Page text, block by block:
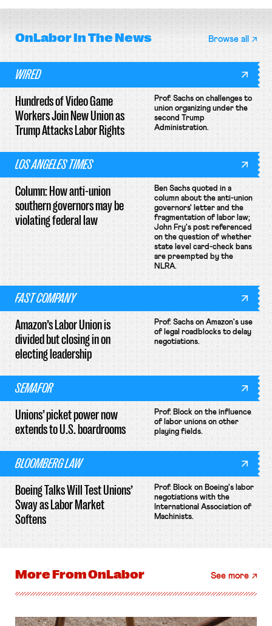
OnLaborIn The News Browse all
WIRED
Hundreds of Video Game
Workers Join New Union as
Trump Attacks Labor Rights
Prof. Sachs on challenges to
union organizing under the
second Trump
Administration.
LOS ANGELES TIMES
Column: How anti-union
southern governors may be
violating federal law
Ben Sachs quoted in a
column about the anti-union
governors' letter and the
fragmentation of labor law;
John Fry's post referenced
on the question of whether
state level card-check bans
are preempted by the
NLRA.
FAST COMPANY
Amazon’s Labor Union is
divided but closing in on
electing leadership
Prof. Sachs on Amazon's use
of legal roadblocks to delay
negotiations.
SEMAFOR
Unions’ picket power now
extends to U.S. boardrooms
Prof. Block on the influence
of labor unions on other
playing fields.
BLOOMBERG LAW
Boeing Talks Will Test Unions’
Sway as Labor Market
Softens
Prof. Block on Boeing's labor
negotiations with the
International Association of
Machinists.
More FromOnLabor See more